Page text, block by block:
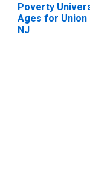
Poverty
Ages for Union
NJ